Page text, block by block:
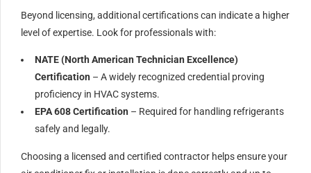
Beyond licensing, additional certifications can indicate a higher
level of expertise. Look for professionals with:
NATE (North American Technician Excellence)
Certification – A widely recognized credential proving
proficiency in HVAC systems.
EPA 608 Certification – Required for handling refrigerants
safely and legally.
Choosing a licensed and certified contractor helps ensure your